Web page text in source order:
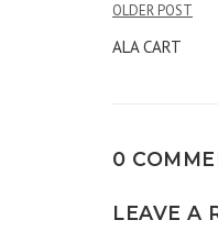
Post
OLDER POST
ALA CART
0
LEAVE A